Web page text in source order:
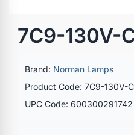
7C9-130V-
Brand: Norman Lamps
Product Code: 7C9-130V-
UPC Code: 600300291742